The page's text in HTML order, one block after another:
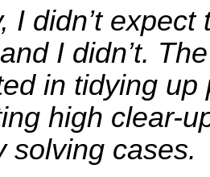
I didn’t
I didn’t.
in tidying up
high clear-
solving cases.